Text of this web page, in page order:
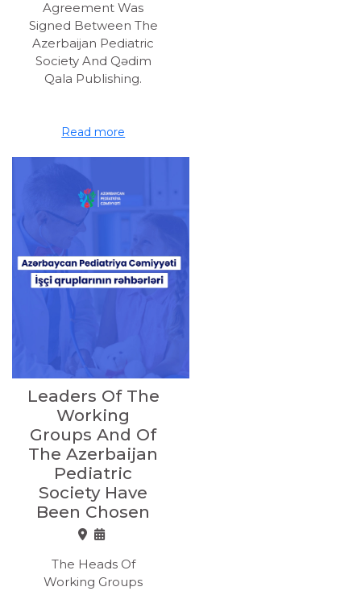
Agreement Was
Signed Between The
Azerbaijan Pediatric
Society And Qədim
Qala Publishing.
Read more
Leaders Of The
Working
Groups And Of
The Azerbaijan
Pediatric
Society Have
Been Chosen
The Heads Of
Working Groups